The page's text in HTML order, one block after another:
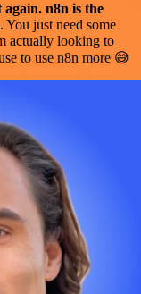
n8n is the
just need some
actually looking to
to use n8n more 😅